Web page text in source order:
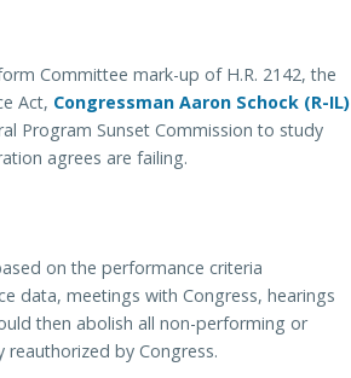
Committee mark-up of H.R. 2142, the
Act, Congressman Aaron Schock (R-IL)
Program Sunset Commission to study
agrees are failing.
on the performance criteria
data, meetings with Congress, hearings
then abolish all non-performing or
by Congress.